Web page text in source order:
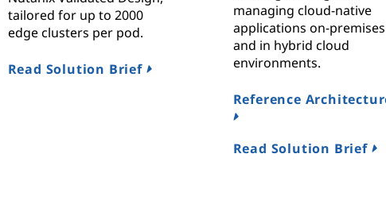
tailored for up to 2000
edge clusters per pod.
Read Solution Brief
managing cloud-native
applications on-premises
and in hybrid cloud
environments.
Reference
Read Solution Brief